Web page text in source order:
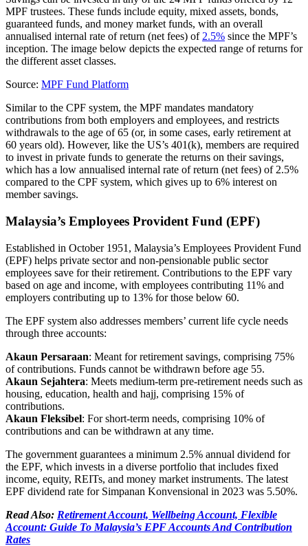
MPF trustees. These funds include equity, mixed assets, bonds,
guaranteed funds, and money market funds, with an overall
annualised internal rate of return (net fees) of 2.5% since the MPF’s
inception. The image below depicts the expected range of returns for
the different asset classes.
Source: MPF Fund Platform
Similar to the CPF system, the MPF mandates mandatory
contributions from both employers and employees, and restricts
withdrawals to the age of 65 (or, in some cases, early retirement at
60 years old). However, like the US’s 401(k), members are required
to invest in private funds to generate the returns on their savings,
which has a low annualised internal rate of return (net fees) of 2.5%
compared to the CPF system, which gives up to 6% interest on
member savings.
Malaysia’s Employees Provident Fund (EPF)
Established in October 1951, Malaysia’s Employees Provident Fund
(EPF) helps private sector and non-pensionable public sector
employees save for their retirement. Contributions to the EPF vary
based on age and income, with employees contributing 11% and
employers contributing up to 13% for those below 60.
The EPF system also addresses members’ current life cycle needs
through three accounts:
Akaun Persaraan: Meant for retirement savings, comprising 75%
of contributions. Funds cannot be withdrawn before age 55.
Akaun Sejahtera: Meets medium-term pre-retirement needs such as
housing, education, health and hajj, comprising 15% of
contributions.
Akaun Fleksibel: For short-term needs, comprising 10% of
contributions and can be withdrawn at any time.
The government guarantees a minimum 2.5% annual dividend for
the EPF, which invests in a diverse portfolio that includes fixed
income, equity, REITs, and money market instruments. The latest
EPF dividend rate for Simpanan Konvensional in 2023 was 5.50%.
Read Also: Retirement Account, Wellbeing Account, Flexible
Account: Guide To Malaysia’s EPF Accounts And Contribution
Rates